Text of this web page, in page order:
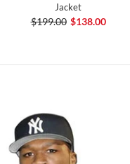
Jacket
$199.00 $138.00